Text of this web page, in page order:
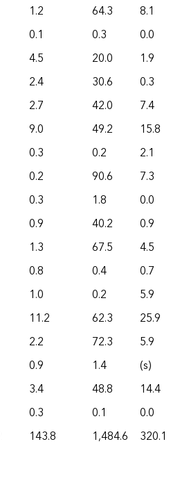
1.2 64.3
8.1
0.1 0.3
0.0
4.5 20.0
1.9
2.4 30.6
0.3
2.7 42.0
7.4
9.0 49.2
15.8
0.3 0.2
2.1
0.2 90.6
7.3
0.3 1.8
0.0
0.9 40.2
0.9
1.3 67.5
4.5
0.8 0.4
0.7
1.0 0.2
5.9
11.2 62.3
25.9
2.2 72.3
5.9
0.9 1.4
(s)
3.4 48.8
14.4
0.3 0.1
0.0
143.8 1,484.6 320.1